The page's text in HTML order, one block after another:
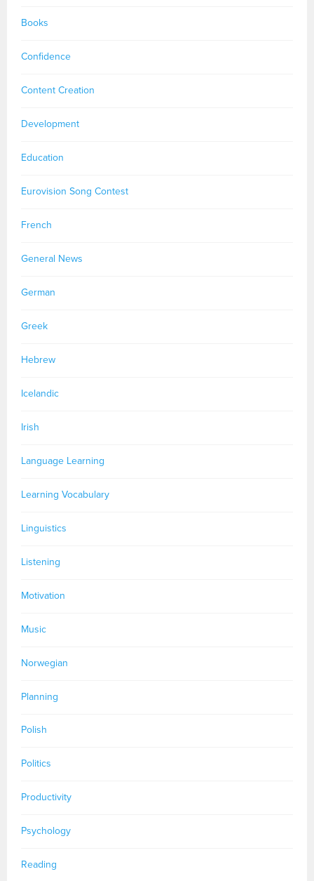
Books
Confidence
Content Creation
Development
Education
Eurovision Song Contest
French
General News
German
Greek
Hebrew
Icelandic
Irish
Language Learning
Learning Vocabulary
Linguistics
Listening
Motivation
Music
Norwegian
Planning
Polish
Politics
Productivity
Psychology
Reading